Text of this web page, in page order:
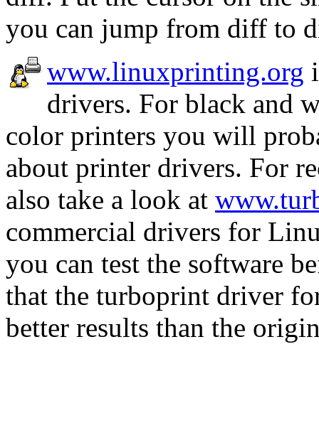
you can jump from diff to
www.linuxprinting.org
drivers. For black and
color printers you will
about printer drivers. For
also take a look at
commercial drivers for
you can test the software
that the turboprint driver
better results than the